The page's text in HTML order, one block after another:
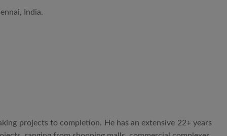
India.
projects to completion. He has an extensive 22+ years